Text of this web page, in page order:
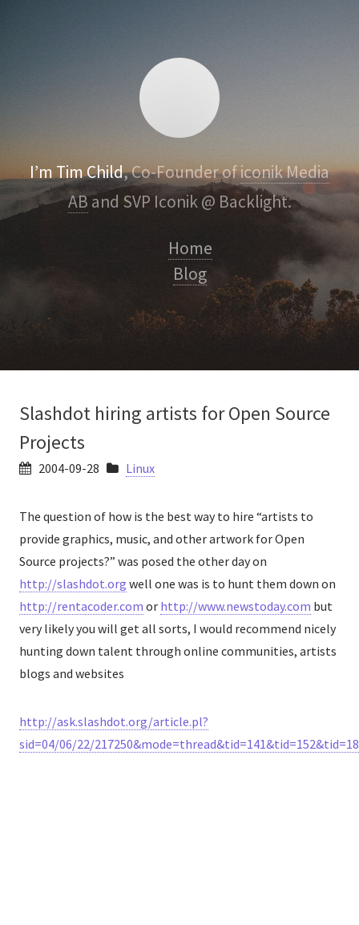
I’m Tim Child, Co-Founder oficonik Media
ABand SVP Iconik @ Backlight.
Home
Blog
Slashdot hiring artists for Open Source
Projects
2004-09-28 Linux
The question of how is the best way to hire “artists to
provide graphics, music, and other artwork for Open
Source projects?” was posed the other day on
http://slashdot.org well one was is to hunt them down on
http://rentacoder.com or http://www.newstoday.com but
very likely you will get all sorts, I would recommend nicely
hunting down talent through online communities, artists
blogs and websites
http://ask.slashdot.org/article.pl?
sid=04/06/22/